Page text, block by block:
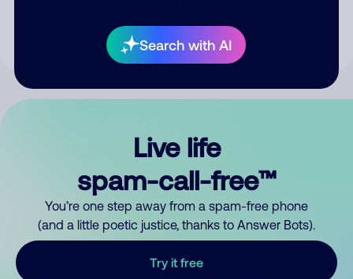
Search with AI
your comment publicly.
Live life
spam-call-free™
You’re one step away from a spam-free phone
(and a little poetic justice, thanks to Answer Bots).
Try it free